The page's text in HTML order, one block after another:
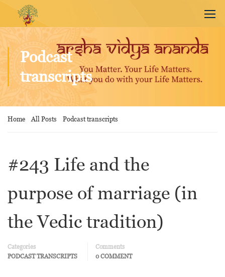
Podcast
transcripts
Home All Posts Podcast transcripts
#243 Life and the
purpose of marriage (in
the Vedic tradition)
Categories
PODCAST TRANSCRIPTS
Comments
0 COMMENT